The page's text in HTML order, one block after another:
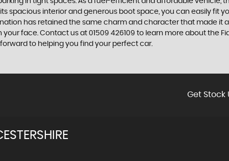
spacious interior and generous boot space, you can easily fit
has retained the same charm and character that made it
face. Contact us at 01509 426109 to learn more about the
to helping you find your perfect car.
Get Stock